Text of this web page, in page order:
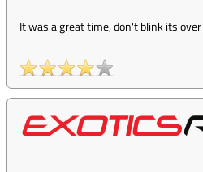
It was a great time, don't blink its